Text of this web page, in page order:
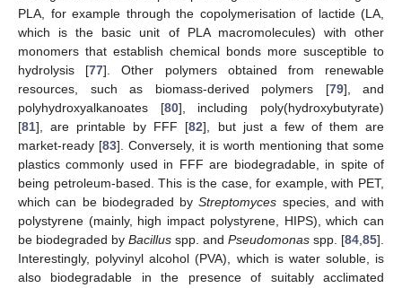
PLA, for example through the copolymerisation of lactide (LA,
which is the basic unit of PLA macromolecules) with other
monomers that establish chemical bonds more susceptible to
hydrolysis [77]. Other polymers obtained from renewable
resources, such as biomass-derived polymers [79], and
polyhydroxyalkanoates [80], including poly(hydroxybutyrate)
[81], are printable by FFF [82], but just a few of them are
market-ready [83]. Conversely, it is worth mentioning that some
plastics commonly used in FFF are biodegradable, in spite of
being petroleum-based. This is the case, for example, with PET,
which can be biodegraded byStreptomyces species, and with
polystyrene (mainly, high impact polystyrene, HIPS), which can
be biodegraded by Bacillus spp. and Pseudomonas spp. [84 85].
Interestingly, polyvinyl alcohol (PVA), which is water soluble, is
also biodegradable in the presence of suitably acclimated